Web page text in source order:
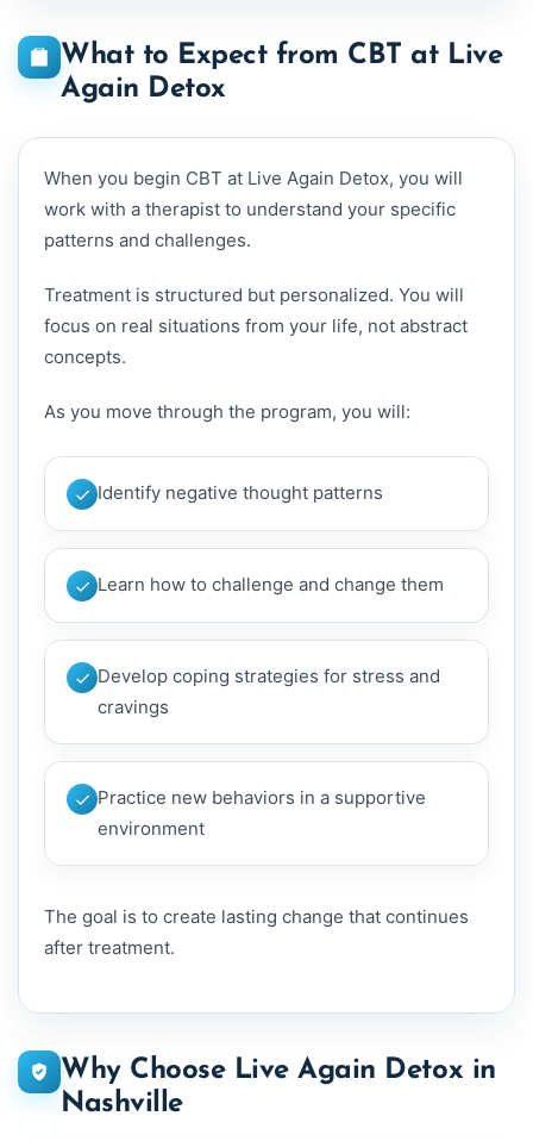
What to Expect from CBT at Live
Again Detox
When you begin CBT at Live Again Detox, you will
work with a therapist to understand your specific
patterns and challenges.
Treatment is structured but personalized. You will
focus on real situations from your life, not abstract
concepts.
As you move through the program, you will:
Identify negative thought patterns
Learn how to challenge and change them
Develop coping strategies for stress and
cravings
Practice new behaviors in a supportive
environment
The goal is to create lasting change that continues
after treatment.
Why Choose Live Again Detox in
Nashville